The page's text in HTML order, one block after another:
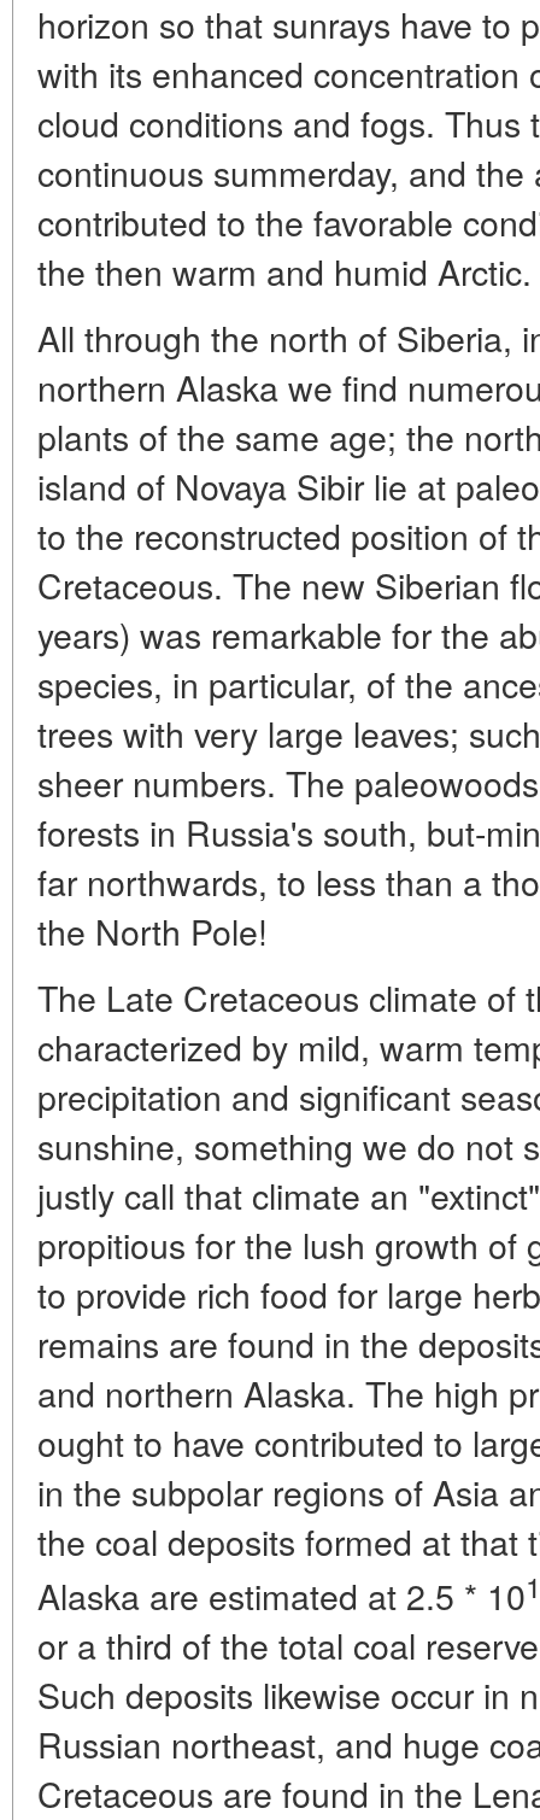
horizon so that sunrays have to
with its enhanced concentration
cloud conditions and fogs. Thus
continuous summerday, and
contributed to the favorable
the then warm and humid Arctic.
All through the north of Siberia,
northern Alaska we find
plants of the same age; the
island of Novaya Sibir lie at
to the reconstructed position of
Cretaceous. The new Siberian
years) was remarkable for the
species, in particular, of the
trees with very large leaves;
sheer numbers. The
forests in Russia's south, but-
far northwards, to less than a
the North Pole!
The Late Cretaceous climate of
characterized by mild, warm
precipitation and significant
sunshine, something we do not
justly call that climate an
propitious for the lush growth of
to provide rich food for large
remains are found in the
and northern Alaska. The high
ought to have contributed to
in the subpolar regions of Asia
the coal deposits formed at that
Alaska are estimated at 2.5 * 10
or a third of the total coal
Such deposits likewise occur in
Russian northeast, and huge
Cretaceous are found in the